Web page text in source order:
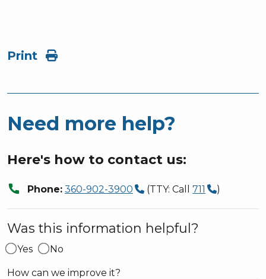
Print
Need more help?
Here's how to contact us:
call Phone: 360-902-3900 (TTY: Call711 )
Was this information helpful?
Yes No
How can we improve it?